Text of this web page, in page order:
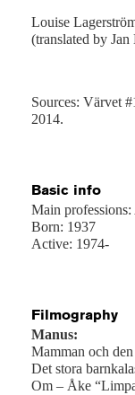
Louise
(translated by
Sources: Värvet
2014.
Basic info
Main
Born: 1937
Active: 1974-
Filmography
Manus:
Mamman och
Det stora
Om – Åke